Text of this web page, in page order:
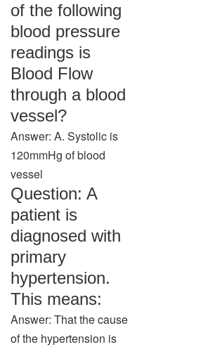
of the following
blood pressure
readings is
Blood Flow
through a blood
vessel?
Answer: A. Systolic is
120mmHg of blood
vessel
Question: A
patient is
diagnosed with
primary
hypertension.
This means:
Answer: That the cause
of the hypertension is